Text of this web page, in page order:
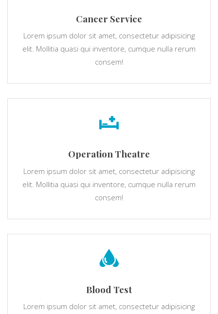
Cancer Service
Lorem ipsum dolor sit amet, consectetur adipisicing
elit. Mollitia quasi qui inventore, cumque nulla rerum
consem!
Operation Theatre
Lorem ipsum dolor sit amet, consectetur adipisicing
elit. Mollitia quasi qui inventore, cumque nulla rerum
consem!
Blood Test
Lorem ipsum dolor sit amet, consectetur adipisicing